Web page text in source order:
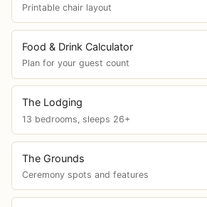
Printable chair layout
Food & Drink Calculator
Plan for your guest count
The Lodging
13 bedrooms, sleeps 26+
The Grounds
Ceremony spots and features